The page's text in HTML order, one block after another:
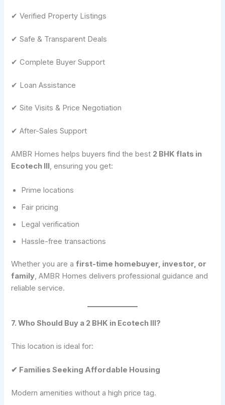
✔ Verified Property Listings
✔ Safe & Transparent Deals
✔ Complete Buyer Support
✔ Loan Assistance
✔ Site Visits & Price Negotiation
✔ After-Sales Support
AMBR Homes helps buyers find the best 2 BHK flats in
Ecotech III, ensuring you get:
Prime locations
Fair pricing
Legal verification
Hassle-free transactions
Whether you are afirst-time homebuyer, investor, or
family, AMBR Homes delivers professional guidance and
reliable service.
7. Who Should Buy a 2 BHK in Ecotech III?
This location is ideal for:
✔ Families Seeking Affordable Housing
Modern amenities without a high price tag.